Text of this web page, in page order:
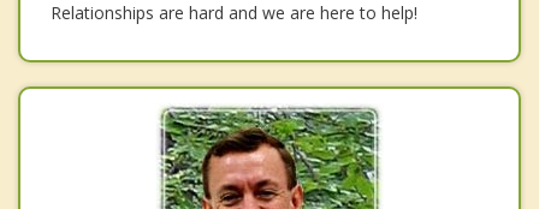
Relationships are hard and we are here to help!